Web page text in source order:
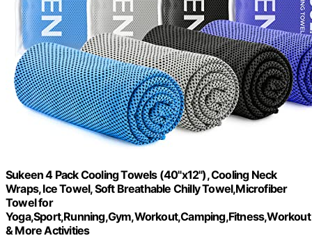
Sukeen 4 Pack Cooling Towels (40"x12"), Cooling Neck
Wraps, Ice Towel, Soft Breathable Chilly Towel,Microfiber
Towel for
Yoga,Sport,Running,Gym,Workout,Camping,Fitness,Workout
& More Activities